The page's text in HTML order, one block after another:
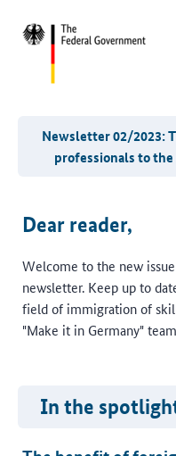
Newsletter 02/2023:
professionals to
Dear reader,
Welcome to the new
newsletter. Keep up to
field of immigration of
"Make it in Germany"
In the